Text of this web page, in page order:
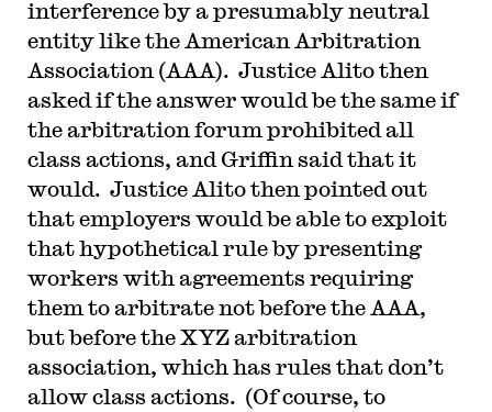
interference by a presumably neutral
entity like the American Arbitration
Association (AAA). Justice Alito then
asked if the answer would be the same if
the arbitration forum prohibited all
class actions, and Griffin said that it
would. Justice Alito then pointed out
that employers would be able to exploit
that hypothetical rule by presenting
workers with agreements requiring
them to arbitrate not before the AAA,
but before the XYZ arbitration
association, which has rules that don’t
allow class actions. (Of course, to